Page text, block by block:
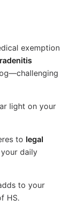
exemption
light on your
to legal
daily
to your
HS.